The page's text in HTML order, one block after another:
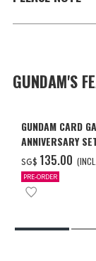
GUNDAM'S
GUNDAM CARD
ANNIVERSARY
2027 DELIVERY]
SG$ ‌135.00
PRE-ORDER